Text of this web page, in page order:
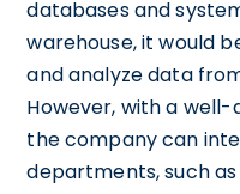
databases and
warehouse, it would
and analyze data
However, with a
the company can
departments, such